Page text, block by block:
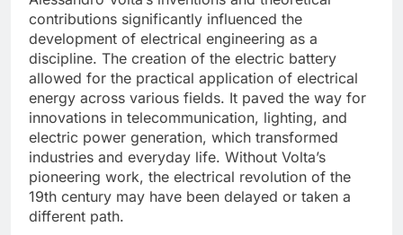
contributions significantly influenced the
development of electrical engineering as a
discipline. The creation of the electric battery
allowed for the practical application of electrical
energy across various fields. It paved the way for
innovations in telecommunication, lighting, and
electric power generation, which transformed
industries and everyday life. Without Volta’s
pioneering work, the electrical revolution of the
19th century may have been delayed or taken a
different path.